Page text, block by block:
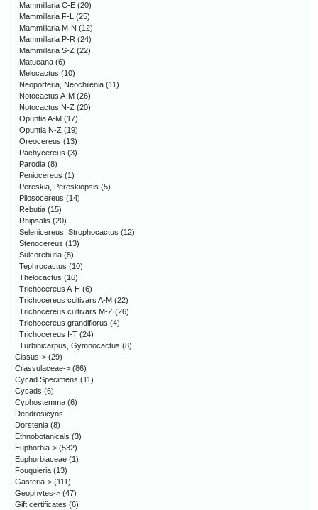
Mammillaria C-E (20)
Mammillaria F-L (25)
Mammillaria M-N (12)
Mammillaria P-R (24)
Mammillaria S-Z (22)
Matucana (6)
Melocactus (10)
Neoporteria, Neochilenia (11)
Notocactus A-M (26)
Notocactus N-Z (20)
Opuntia A-M (17)
Opuntia N-Z (19)
Oreocereus (13)
Pachycereus (3)
Parodia (8)
Peniocereus (1)
Pereskia, Pereskiopsis (5)
Pilosocereus (14)
Rebutia (15)
Rhipsalis (20)
Selenicereus, Strophocactus (12)
Stenocereus (13)
Sulcorebutia (8)
Tephrocactus (10)
Thelocactus (16)
Trichocereus A-H (6)
Trichocereus cultivars A-M (22)
Trichocereus cultivars M-Z (26)
Trichocereus grandiflorus (4)
Trichocereus I-T (24)
Turbinicarpus, Gymnocactus (8)
Cissus-> (29)
Crassulaceae-> (86)
Cycad Specimens (11)
Cycads (6)
Cyphostemma (6)
Dendrosicyos
Dorstenia (8)
Ethnobotanicals (3)
Euphorbia-> (532)
Euphorbiaceae (1)
Fouquieria (13)
Gasteria-> (111)
Geophytes-> (47)
Gift certificates (6)